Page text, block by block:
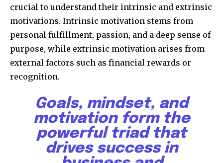
crucial to understand their intrinsic and extrinsic
motivations. Intrinsic motivation stems from
personal fulfillment, passion, and a deep sense of
purpose, while extrinsic motivation arises from
external factors such as financial rewards or
recognition.
Goals, mindset, and
motivation form the
powerful triad that
drives success in